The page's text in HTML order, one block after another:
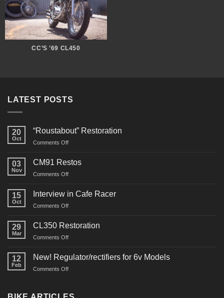
CC’S ’69 CL450
LATEST POSTS
20
Oct
“Roustabout” Restoration
Comments Offon
Restoration
03
Nov
CM91 Restos
Comments Offon
Restos
15
Oct
Interview in Cafe Racer
Comments Offon
29
Mar
CL350 Restoration
Comments Offon
Restoration
12
Feb
New! Regulator/rectifiers for 6v Models
Comments Offon
for